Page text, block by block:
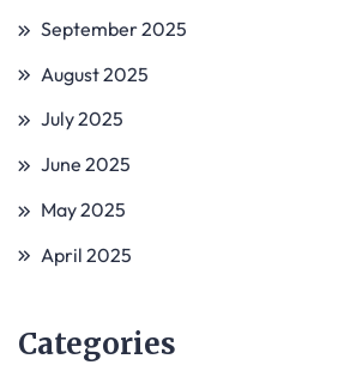
September 2025
August 2025
July 2025
June 2025
May 2025
April 2025
Categories